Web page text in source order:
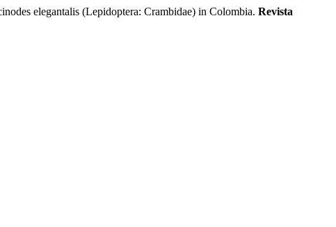
elegantalis (Lepidoptera: Crambidae) in Colombia. Revista